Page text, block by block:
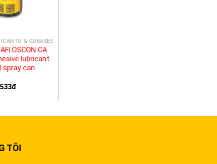
& GREASES
CA
lubricant
spray can
533đ
TÔI